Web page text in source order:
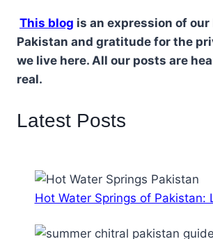
This blog is an expression of our
Pakistan and gratitude for the
we live here. All our posts are
real.
Latest Posts
Hot Water Springs of Pakistan: